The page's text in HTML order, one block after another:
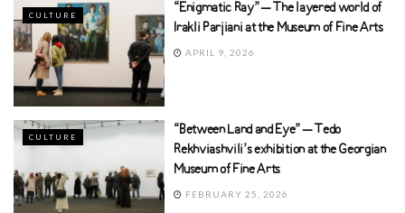
CULTURE
“Enigmatic Ray” – The layered world of
Irakli Parjiani at the Museum of Fine Arts
APRIL 9, 2026
CULTURE
“Between Land and Eye” – Tedo
Rekhviashvili’s exhibition at the Georgian
Museum of Fine Arts
FEBRUARY 25, 2026